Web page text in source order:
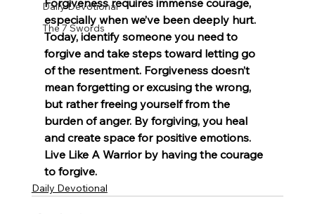
Daily Devotional
The 7 Swords
especially when we’ve been deeply hurt.
Today, identify someone you need to
forgive and take steps toward letting go
of the resentment. Forgiveness doesn’t
mean forgetting or excusing the wrong,
but rather freeing yourself from the
burden of anger. By forgiving, you heal
and create space for positive emotions.
Live Like A Warrior by having the courage
to forgive.
Daily Devotional